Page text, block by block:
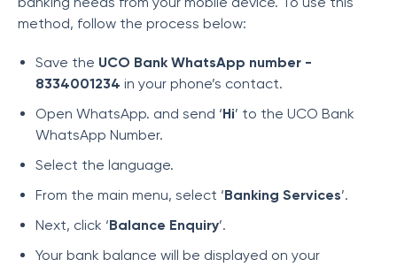
method, follow the process below:
Save the UCO Bank WhatsApp number -
8334001234 in your phone’s contact.
Open WhatsApp. and send ‘Hi’ to the UCO Bank
WhatsApp Number.
Select the language.
From the main menu, select ‘Banking Services’.
Next, click ‘Balance Enquiry’.
Your bank balance will be displayed on your